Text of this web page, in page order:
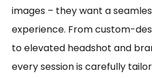
images – they want a
experience. From custom-
to elevated headshot and
every session is carefully